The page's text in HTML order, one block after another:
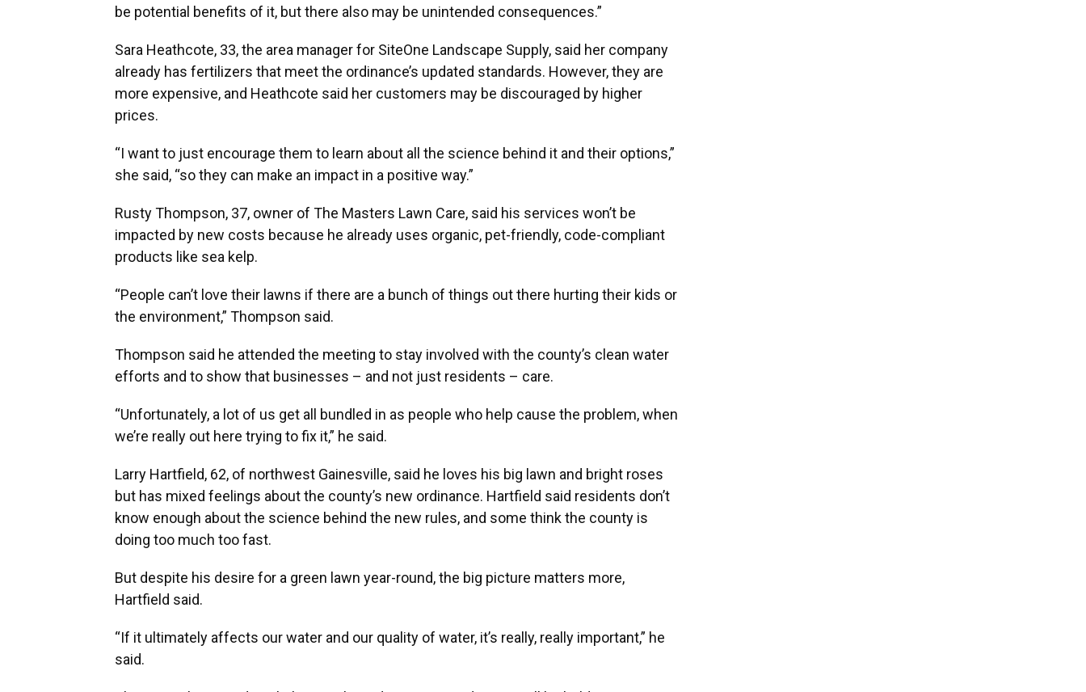
be potential benefits of it, but there also may be unintended consequences.”
Sara Heathcote, 33, the area manager for SiteOne Landscape Supply, said her company
already has fertilizers that meet the ordinance’s updated standards. However, they are
more expensive, and Heathcote said her customers may be discouraged by higher
prices.
“I want to just encourage them to learn about all the science behind it and their options,”
she said, “so they can make an impact in a positive way.”
Rusty Thompson, 37, owner of The Masters Lawn Care, said his services won’t be
impacted by new costs because he already uses organic, pet-friendly, code-compliant
products like sea kelp.
“People can’t love their lawns if there are a bunch of things out there hurting their kids or
the environment,” Thompson said.
Thompson said he attended the meeting to stay involved with the county’s clean water
efforts and to show that businesses – and not just residents – care.
“Unfortunately, a lot of us get all bundled in as people who help cause the problem, when
we’re really out here trying to fix it,” he said.
Larry Hartfield, 62, of northwest Gainesville, said he loves his big lawn and bright roses
but has mixed feelings about the county’s new ordinance. Hartfield said residents don’t
know enough about the science behind the new rules, and some think the county is
doing too much too fast.
But despite his desire for a green lawn year-round, the big picture matters more,
Hartfield said.
“If it ultimately affects our water and our quality of water, it’s really, really important,” he
said.